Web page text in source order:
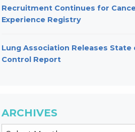
Recruitment Continues for
Experience Registry
Lung Association Releases State
Control Report
ARCHIVES